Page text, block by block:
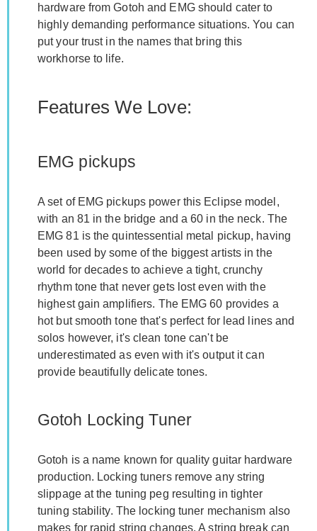
hardware from Gotoh and EMG should cater to
highly demanding performance situations. You can
put your trust in the names that bring this
workhorse to life.
Features We Love:
EMG pickups
A set of EMG pickups power this Eclipse model,
with an 81 in the bridge and a 60 in the neck. The
EMG 81 is the quintessential metal pickup, having
been used by some of the biggest artists in the
world for decades to achieve a tight, crunchy
rhythm tone that never gets lost even with the
highest gain amplifiers. The EMG 60 provides a
hot but smooth tone that's perfect for lead lines and
solos however, it's clean tone can't be
underestimated as even with it's output it can
provide beautifully delicate tones.
Gotoh Locking Tuner
Gotoh is a name known for quality guitar hardware
production. Locking tuners remove any string
slippage at the tuning peg resulting in tighter
tuning stability. The locking tuner mechanism also
makes for rapid string changes. A string break can